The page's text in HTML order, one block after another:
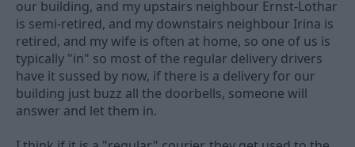
our building, and my upstairs neighbour Ernst-Lothar
is semi-retired, and my downstairs neighbour Irina is
retired, and my wife is often at home, so one of us is
typically "in" so most of the regular delivery drivers
have it sussed by now, if there is a delivery for our
building just buzz all the doorbells, someone will
answer and let them in.